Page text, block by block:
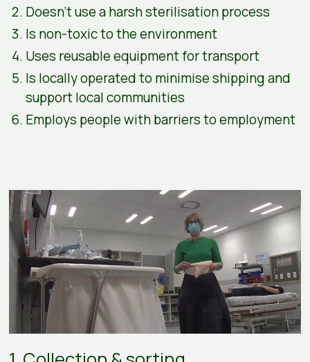
Doesn’t use a harsh sterilisation process
Is non-toxic to the environment
Uses reusable equipment for transport
Is locally operated to minimise shipping and
support local communities
Employs people with barriers to employment